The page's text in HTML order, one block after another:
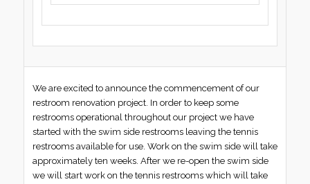
We are excited to announce the commencement of our
restroom renovation project. In order to keep some
restrooms operational throughout our project we have
started with the swim side restrooms leaving the tennis
restrooms available for use. Work on the swim side will take
approximately ten weeks. After we re-open the swim side
we will start work on the tennis restrooms which will take